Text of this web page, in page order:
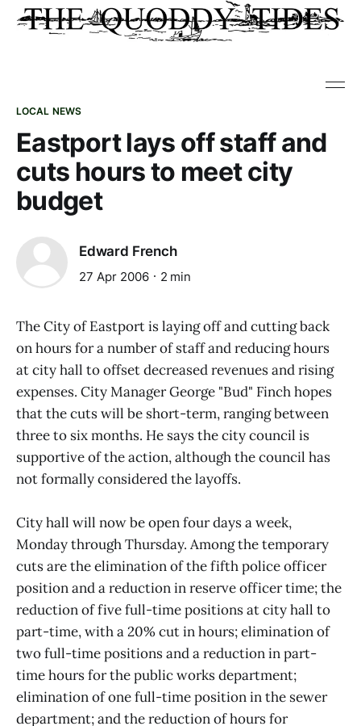
LOCAL NEWS
Eastport lays off staff and
cuts hours to meet city
budget
Edward French
27 Apr 2006 2 min
The City of Eastport is laying off and cutting back
on hours for a number of staff and reducing hours
at city hall to offset decreased revenues and rising
expenses. City Manager George "Bud" Finch hopes
that the cuts will be short-term, ranging between
three to six months. He says the city council is
supportive of the action, although the council has
not formally considered the layoffs.
City hall will now be open four days a week,
Monday through Thursday. Among the temporary
cuts are the elimination of the fifth police officer
position and a reduction in reserve officer time; the
reduction of five full-time positions at city hall to
part-time, with a 20% cut in hours; elimination of
two full-time positions and a reduction in part-
time hours for the public works department;
elimination of one full-time position in the sewer
department; and the reduction of hours for